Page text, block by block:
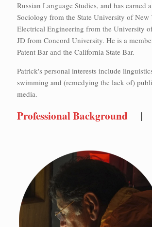
Russian Language Studies, and has earned
Sociology from the State University of New
Electrical Engineering from the University
JD from Concord University. He is a
Patent Bar and the California State Bar.
Patrick's personal interests include
swimming and (remedying the lack of)
media.
Professional Background |